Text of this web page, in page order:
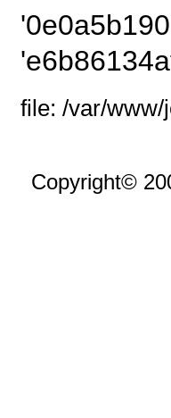
file: /var/
Copyright©